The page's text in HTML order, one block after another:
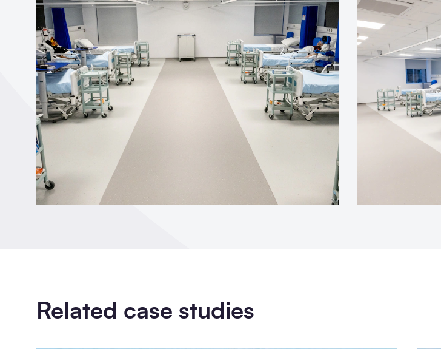
Related case studies